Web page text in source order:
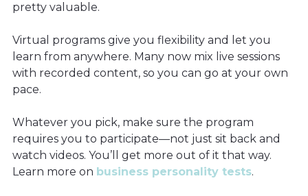
pretty valuable.
Virtual programs give you flexibility and let you
learn from anywhere. Many now mix live sessions
with recorded content, so you can go at your own
pace.
Whatever you pick, make sure the program
requires you to participate—not just sit back and
watch videos. You’ll get more out of it that way.
Learn more on business personality tests.